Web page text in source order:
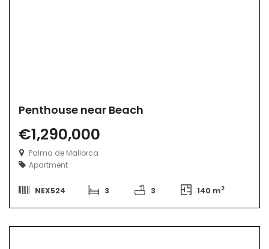
Penthouse near Beach
€1,290,000
Palma de Mallorca
Apartment
NEX524 3 3 140 m2